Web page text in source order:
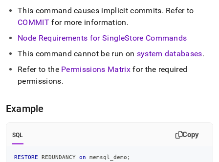
https://docs.singlestore.com/db/v8.9/reference/sql-
reference/cluster-
commands/restore-
This command causes implicit commits. Refer to
COMMITfor more information.
Node Requirements forSingleStore Commands
This command cannot be run on system databases.
Refer to the Permissions Matrixfor the required
permissions.
Example
SQL Copy
RESTORE REDUNDANCY on memsql_demo ;